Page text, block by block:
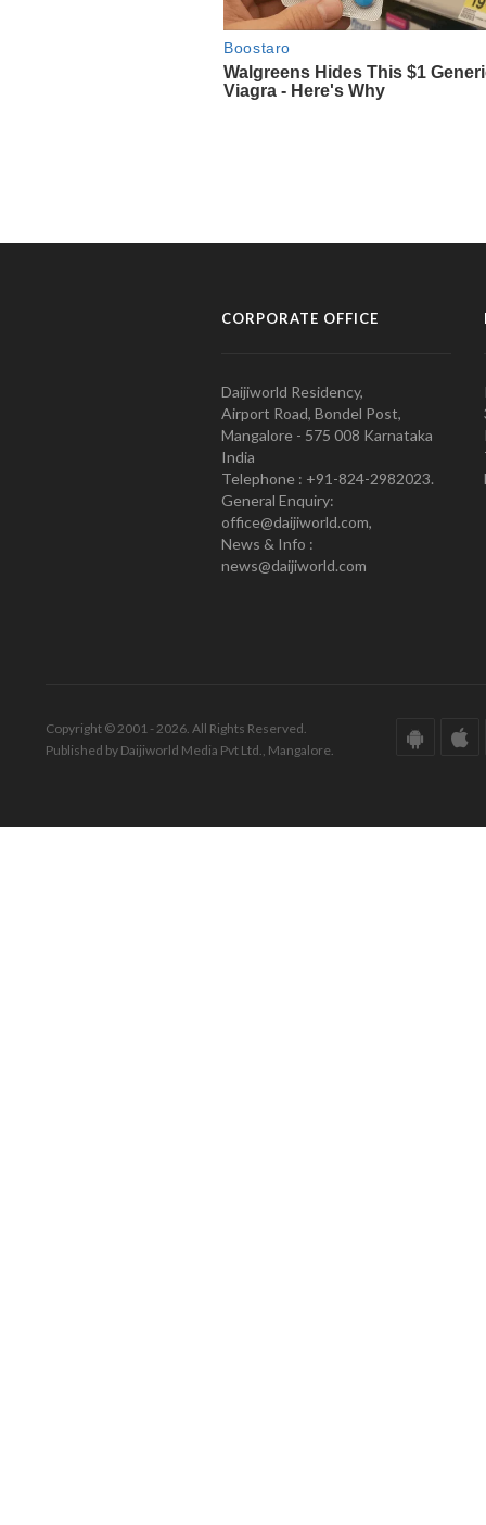
CORPORATE OFFICE
Daijiworld Residency,
Airport Road, Bondel Post,
Mangalore - 575 008 Karnataka
India
Telephone : +91-824-2982023.
General Enquiry:
office@daijiworld.com,
News & Info :
news@daijiworld.com
Copyright © 2001 - 2026. All Rights Reserved.
Published by Daijiworld Media Pvt Ltd., Mangalore.